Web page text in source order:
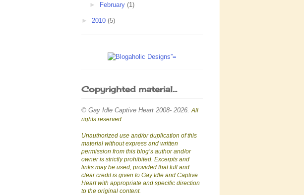
►
February (1)
► 2010 (5)
Copyrighted material...
© Gay Idle Captive Heart 2008- 2026. All
rights reserved.
Unauthorized use and/or duplication of this
material without express and written
permission from this blog’s author and/or
owner is strictly prohibited. Excerpts and
links may be used, provided that full and
clear credit is given to Gay Idle and Captive
Heart with appropriate and specific direction
to the original content.